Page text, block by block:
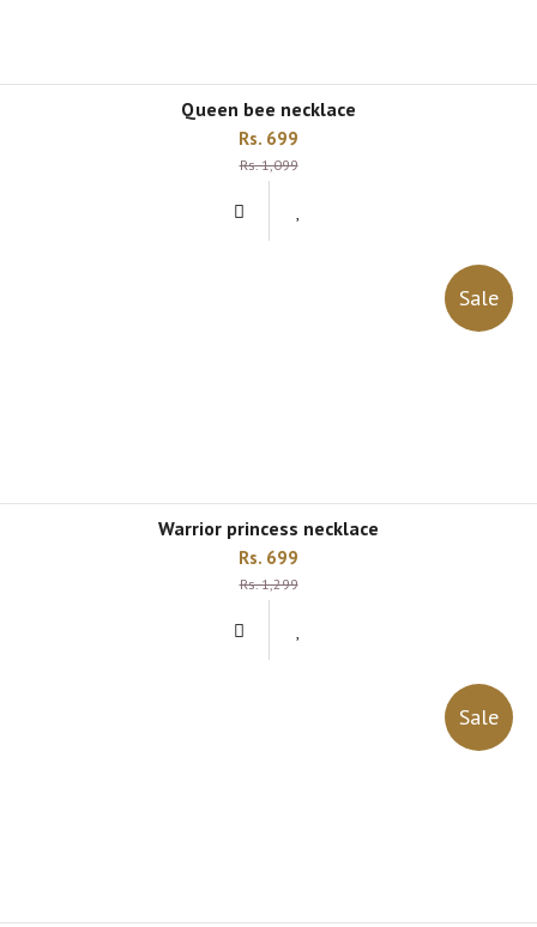
queen bee necklace
Rs. 699
Rs. 1,099
Sale
warrior princess necklace
Rs. 699
Rs. 1,299
Sale